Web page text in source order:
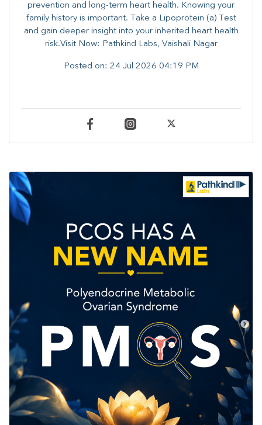
prevention and long-term heart health. ​Knowing your
family history is important. Take a Lipoprotein (a) Test
and gain deeper insight into your inherited heart health
risk.Visit Now: Pathkind Labs, Vaishali Nagar
Posted on: 24 Jul 2026 04:19 PM